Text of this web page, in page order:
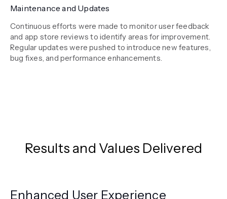
Maintenance and Updates
Continuous efforts were made to monitor user feedback
and app store reviews to identify areas for improvement.
Regular updates were pushed to introduce new features,
bug fixes, and performance enhancements.
Results and Values Delivered
Enhanced User Experience